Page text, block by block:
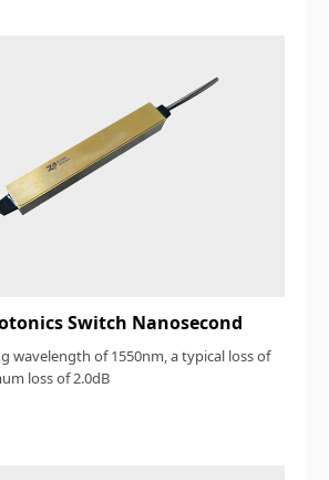
Switch Nanosecond
wavelength of 1550nm, a typical loss of
loss of 2.0dB